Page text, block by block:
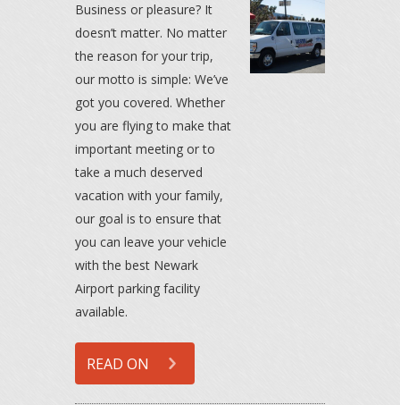
Business or pleasure? It
doesn’t matter. No matter
the reason for your trip,
our motto is simple: We’ve
got you covered. Whether
you are flying to make that
important meeting or to
take a much deserved
vacation with your family,
our goal is to ensure that
you can leave your vehicle
with the best Newark
Airport parking facility
available.
READ ON